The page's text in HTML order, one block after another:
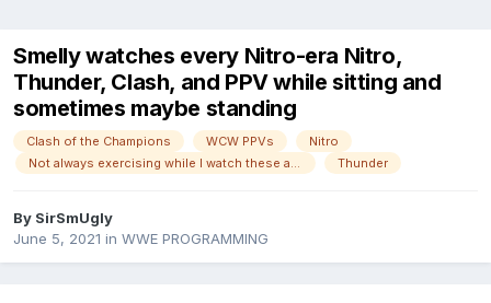
Smelly watches every Nitro-era Nitro,
Thunder, Clash, and PPV while sitting and
sometimes maybe standing
Clash of the Champions WCW PPVs
Nitro
Not always exercising while I watch these anymore!
Thunder
By SirSmUgly
June 5, 2021 in WWE PROGRAMMING